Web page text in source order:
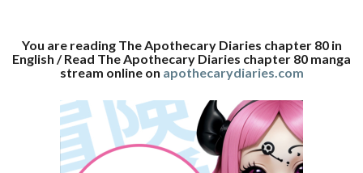
You are reading The Apothecary Diaries chapter 80 in
English / Read The Apothecary Diaries chapter 80 manga
stream online on apothecarydiaries.com